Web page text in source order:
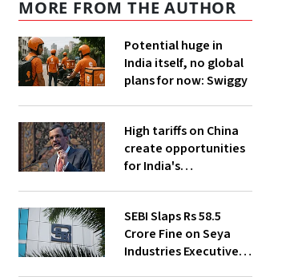
MORE FROM THE AUTHOR
Potential huge in
India itself, no global
plans for now: Swiggy
High tariffs on China
create opportunities
for India's
SEBI Slaps Rs 58.5
Crore Fine on Seya
Industries Executives